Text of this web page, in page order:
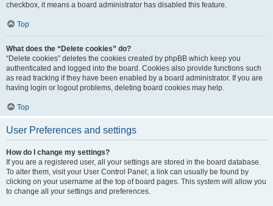
checkbox, it means a board administrator has disabled this feature.
Top
What does the “Delete cookies” do?
“Delete cookies” deletes the cookies created by phpBB which keep you
authenticated and logged into the board. Cookies also provide functions such
as read tracking if they have been enabled by a board administrator. If you are
having login or logout problems, deleting board cookies may help.
Top
User Preferences and settings
How do I change my settings?
If you are a registered user, all your settings are stored in the board database.
To alter them, visit your User Control Panel; a link can usually be found by
clicking on your username at the top of board pages. This system will allow you
to change all your settings and preferences.